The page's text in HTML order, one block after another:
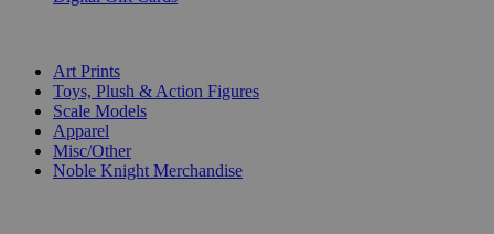
Art Prints
Toys, Plush & Action Figures
Scale Models
Apparel
Misc/Other
Noble Knight Merchandise